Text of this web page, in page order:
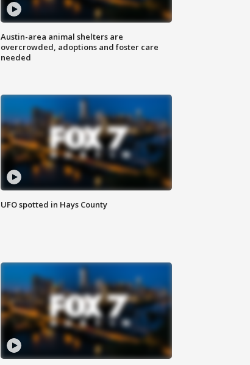
Austin-area animal shelters are
overcrowded, adoptions and foster care
needed
UFO spotted in Hays County